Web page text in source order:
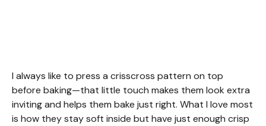
I always like to press a crisscross pattern on top
before baking—that little touch makes them look extra
inviting and helps them bake just right. What I love most
is how they stay soft inside but have just enough crisp